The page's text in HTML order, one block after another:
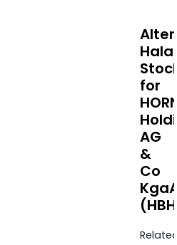
Halal
for
AG
&
Co